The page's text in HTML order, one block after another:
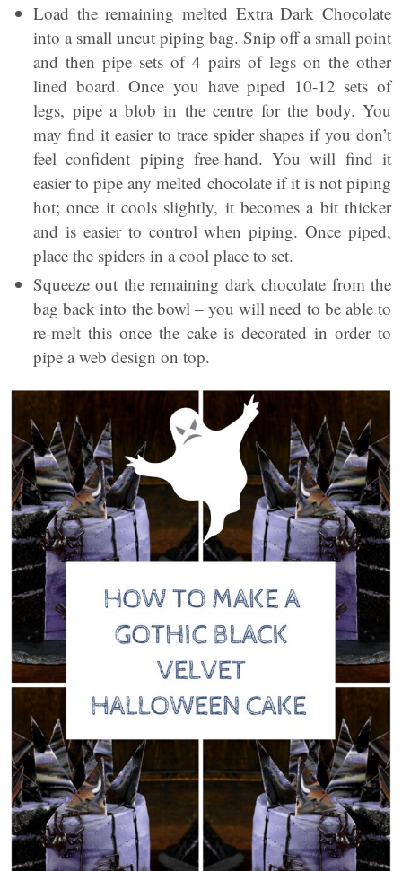
Load the remaining melted Extra Dark Chocolate
into a small uncut piping bag. Snip off a small point
and then pipe sets of 4 pairs of legs on the other
lined board. Once you have piped 10-12 sets of
legs, pipe a blob in the centre for the body. You
may find it easier to trace spider shapes if you don’t
feel confident piping free-hand. You will find it
easier to pipe any melted chocolate if it is not piping
hot; once it cools slightly, it becomes a bit thicker
and is easier to control when piping. Once piped,
place the spiders in a cool place to set.
Squeeze out the remaining dark chocolate from the
bag back into the bowl – you will need to be able to
re-melt this once the cake is decorated in order to
pipe a web design on top.